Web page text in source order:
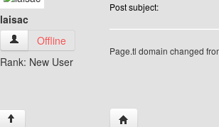
laisac
laisac View user's profile
Offline
Rank: New User
Post subject:
Page.tl domain changed
↑ Visit poster's website: